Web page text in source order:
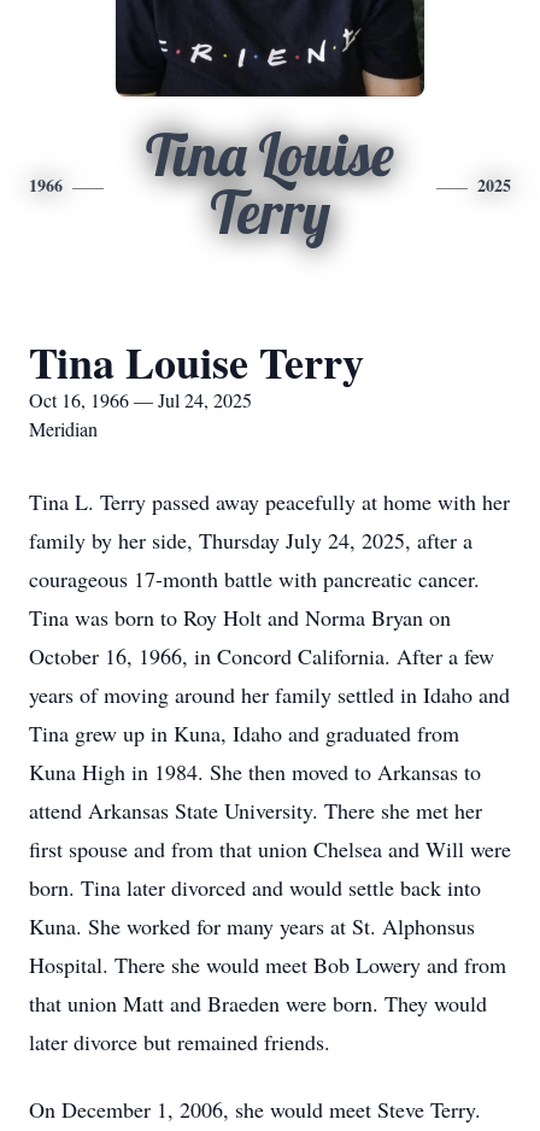
1966
Tina Louise
Terry
2025
Tina Louise Terry
Oct 16, 1966 — Jul 24, 2025
Meridian
Tina L. Terry passed away peacefully at home with her
family by her side, Thursday July 24, 2025, after a
courageous 17-month battle with pancreatic cancer.
Tina was born to Roy Holt and Norma Bryan on
October 16, 1966, in Concord California. After a few
years of moving around her family settled in Idaho and
Tina grew up in Kuna, Idaho and graduated from
Kuna High in 1984. She then moved to Arkansas to
attend Arkansas State University. There she met her
first spouse and from that union Chelsea and Will were
born. Tina later divorced and would settle back into
Kuna. She worked for many years at St. Alphonsus
Hospital. There she would meet Bob Lowery and from
that union Matt and Braeden were born. They would
later divorce but remained friends.
On December 1, 2006, she would meet Steve Terry.